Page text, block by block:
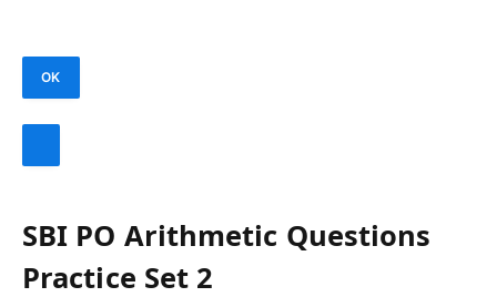
OK
SBI PO Arithmetic Questions
Practice Set 2